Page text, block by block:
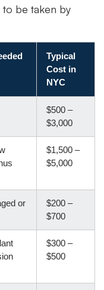
be taken by
Typical
Cost in
NYC
$500 –
$3,000
$1,500 –
$5,000
or
$200 –
$700
$300 –
$500